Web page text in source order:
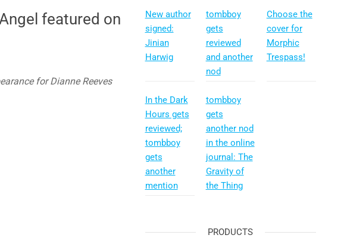
featured on
for Dianne Reeves
New author
signed:
Jinian
Harwig
tombboy
gets
reviewed
and another
nod
Choose the
cover for
Morphic
Trespass!
In the Dark
Hours gets
reviewed;
tombboy
gets
another
mention
tombboy
gets
another nod
in the online
journal: The
Gravity of
the Thing
PRODUCTS